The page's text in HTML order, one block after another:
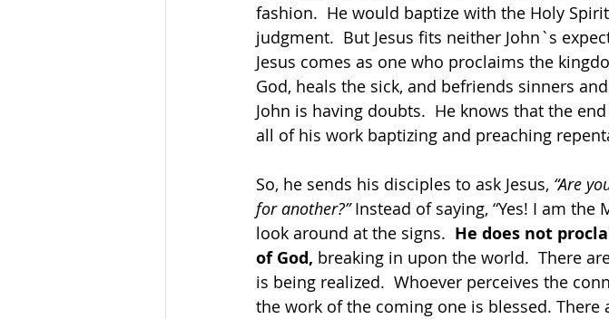
fashion.  He would baptize with the Holy
judgment.  But Jesus fits neither John`s
Jesus comes as one who proclaims the
God, heals the sick, and befriends sinners
John is having doubts.  He knows that the
all of his work baptizing and preaching
So, he sends his disciples to ask Jesus, “Are
for another?” Instead of saying, “Yes! I am the
look around at the signs. He does not
of God, breaking in upon the world.  There
is being realized.  Whoever perceives the
the work of the coming one is blessed. There